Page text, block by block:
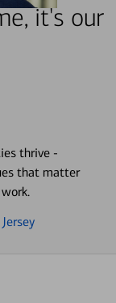
it's our
thrive -
that matter